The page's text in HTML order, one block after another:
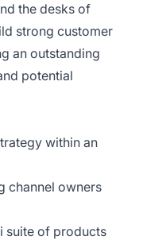
the desks of
strong customer
an outstanding
potential
within an
channel owners
suite of products